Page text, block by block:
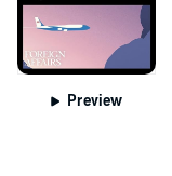
Preview